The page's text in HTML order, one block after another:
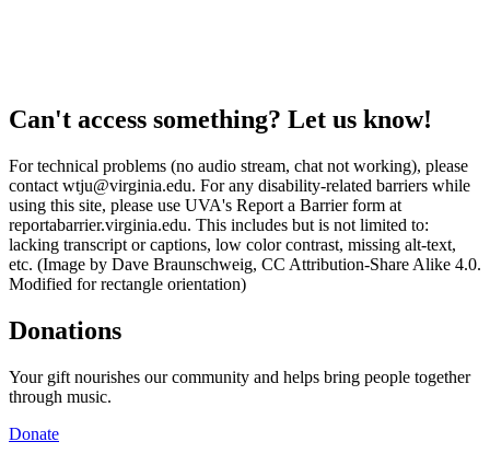
Can't access something? Let us know!
For technical problems (no audio stream, chat not working), please
contact wtju@virginia.edu. For any disability-related barriers while
using this site, please use UVA's Report a Barrier form at
reportabarrier.virginia.edu. This includes but is not limited to:
lacking transcript or captions, low color contrast, missing alt-text,
etc. (Image by Dave Braunschweig, CC Attribution-Share Alike 4.0.
Modified for rectangle orientation)
Donations
Your gift nourishes our community and helps bring people together
through music.
Donate